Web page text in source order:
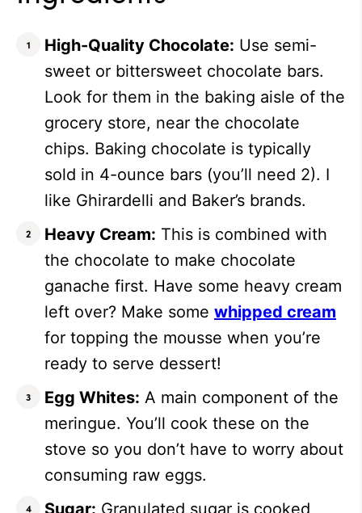
High-Quality Chocolate: Use semi-
sweet or bittersweet chocolate bars.
Look for them in the baking aisle of the
grocery store, near the chocolate
chips. Baking chocolate is typically
sold in 4-ounce bars (you’ll need 2). I
like Ghirardelli and Baker’s brands.
Heavy Cream: This is combined with
the chocolate to make chocolate
ganache first. Have some heavy cream
left over? Make some whipped cream
for topping the mousse when you’re
ready to serve dessert!
Egg Whites: A main component of the
meringue. You’ll cook these on the
stove so you don’t have to worry about
consuming raw eggs.
Sugar: Granulated sugar is cooked